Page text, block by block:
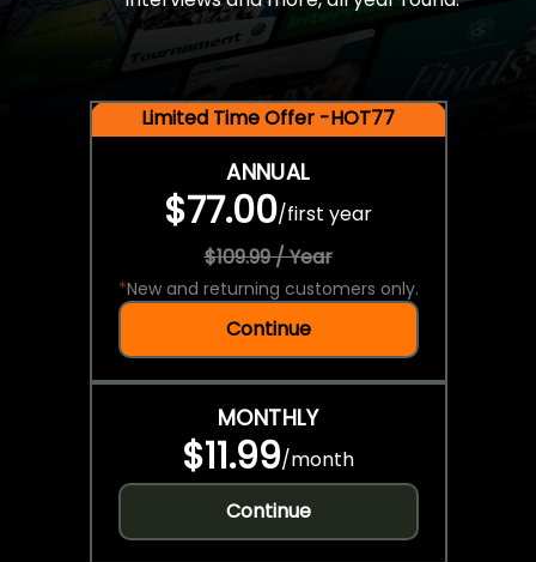
Limited Time Offer -HOT77
ANNUAL
$77.00/first year
$109.99 / Year
*New and returning customers only.
Continue
MONTHLY
$11.99/month
Continue